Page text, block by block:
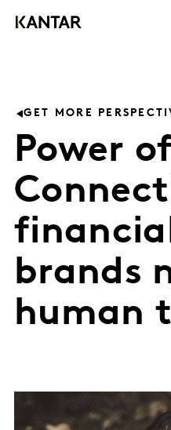
GET MORE
Power of
brands
human